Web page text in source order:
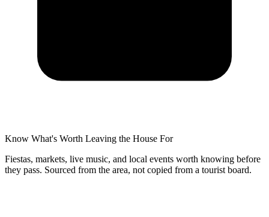
Know What's Worth Leaving the House For
Fiestas, markets, live music, and local events worth knowing before
they pass. Sourced from the area, not copied from a tourist board.